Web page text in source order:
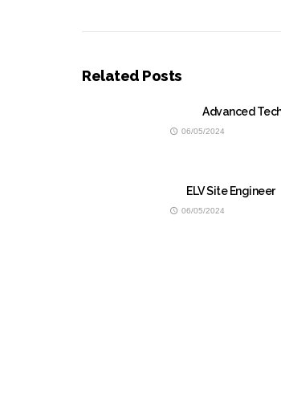
Related Posts
Advanced
06/05/2024
ELV Site Engineer
06/05/2024